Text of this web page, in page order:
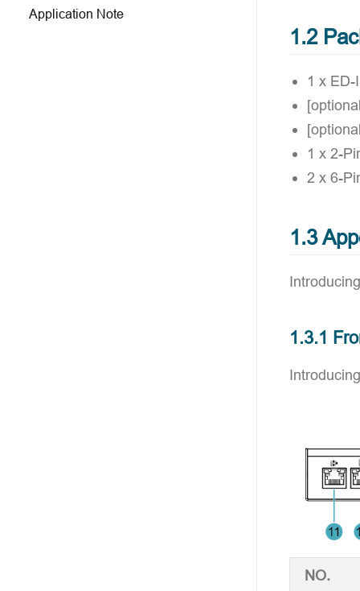
Application Note
1.2
1 x ED-
1 x 2-
2 x 6-
1.3
1.3.1
NO.